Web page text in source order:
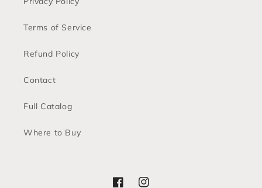
Terms of Service
Refund Policy
Contact
Full Catalog
Where to Buy